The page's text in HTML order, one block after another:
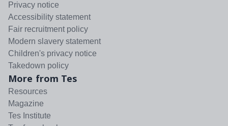
Privacy notice
Accessibility statement
Fair recruitment policy
Modern slavery statement
Children's privacy notice
Takedown policy
More from Tes
Resources
Magazine
Tes Institute